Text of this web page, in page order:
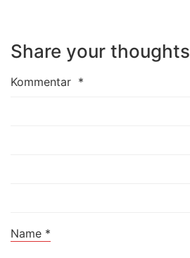
Share your thoughts
Kommentar *
Name *